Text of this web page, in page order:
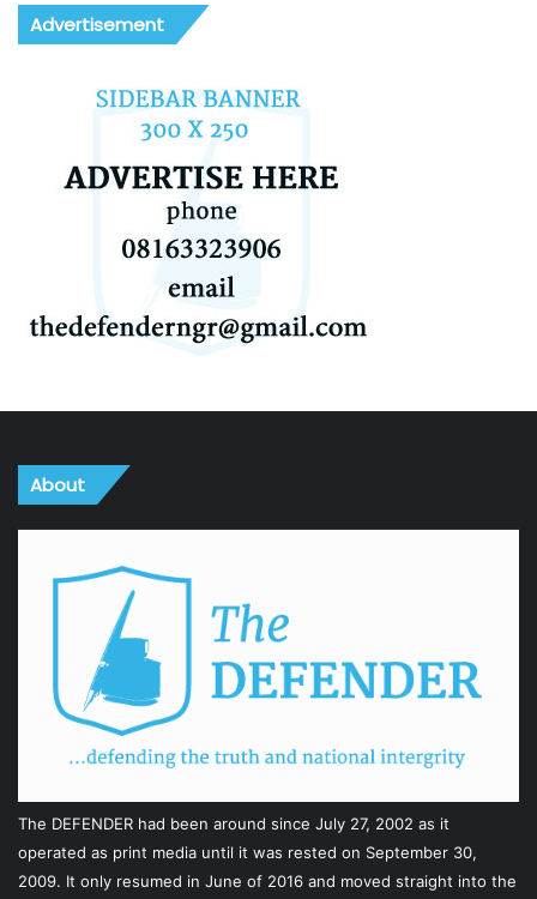
Advertisement
About
The DEFENDER had been around since July 27, 2002 as it
operated as print media until it was rested on September 30,
2009. It only resumed in June of 2016 and moved straight into the